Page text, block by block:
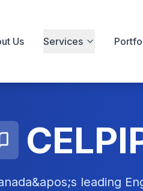
Us Services
leading